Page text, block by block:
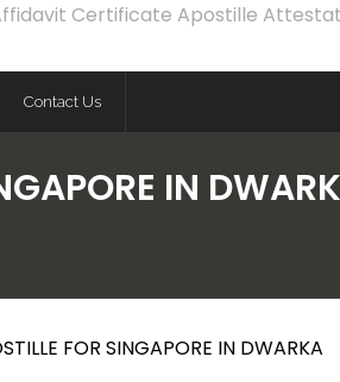
Certificate Apostille
Contact Us
IN
FOR SINGAPORE IN DWARKA